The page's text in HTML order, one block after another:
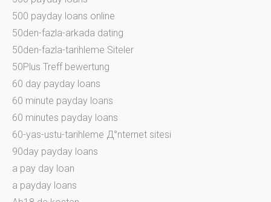
500 payday loans online
50den-fazla-arkada dating
50den-fazla-tarihleme Siteler
50Plus Treff bewertung
60 day payday loans
60 minute payday loans
60 minutes payday loans
60-yas-ustu-tarihleme Д°nternet sitesi
90day payday loans
a pay day loan
a payday loans